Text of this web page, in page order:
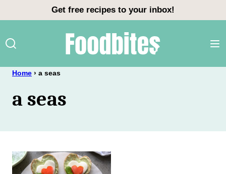
content
Get free recipes to your inbox!
Home › a seas
a seas